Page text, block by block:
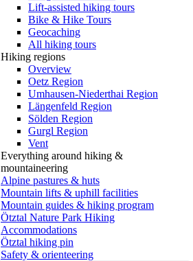
Lift-assisted hiking tours
Bike & Hike Tours
Geocaching
All hiking tours
Hiking regions
Overview
Oetz Region
Umhausen-Niederthai Region
Längenfeld Region
Sölden Region
Gurgl Region
Vent
Everything around hiking &
mountaineering
Alpine pastures & huts
Mountain lifts & uphill facilities
Mountain guides & hiking program
Ötztal Nature Park Hiking
Accommodations
Ötztal hiking pin
Safety & orienteering